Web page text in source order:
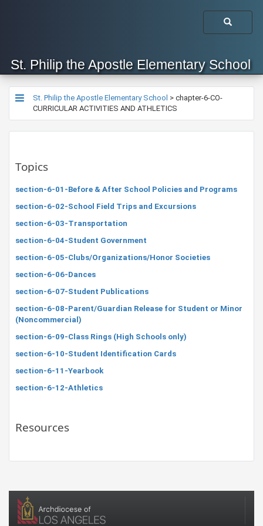
St. Philip the Apostle Elementary School
St. Philip the Apostle Elementary School > chapter-6-CO-
CURRICULAR ACTIVITIES AND ATHLETICS
Topics
section-6-01-Before & After School Policies and Programs
section-6-02-School Field Trips and Excursions
section-6-03-Transportation
section-6-04-Student Government
section-6-05-Clubs/Organizations/Honor Societies
section-6-06-Dances
section-6-07-Student Publications
section-6-08-Parent/Guardian Release for Student or Minor
(Noncommercial)
section-6-09-Class Rings (High Schools only)
section-6-10-Student Identification Cards
section-6-11-Yearbook
section-6-12-Athletics
Resources